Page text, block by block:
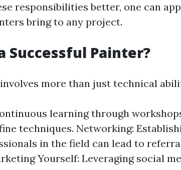
responsibilities better, one can
bring to any project.
Successful Painter?
more than just technical
learning through
techniques. Networking:
in the field can lead to
Yourself: Leveraging social